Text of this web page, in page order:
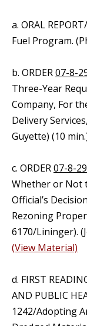
a. ORAL
Fuel Program.
b. ORDER07-8-
Three-Year
Company, For
Delivery
Guyette) (10
c. ORDER07-8-
Whether or Not
Official’s
Rezoning
6170/Lininger).
(View Material)
d. FIRST
AND PUBLIC
1242/Adopting